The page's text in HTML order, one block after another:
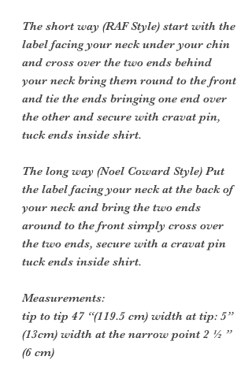
The short way (RAF Style) start with the
label facing your neck under your chin
and cross over the two ends behind
your neck bring them round to the front
and tie the ends bringing one end over
the other and secure with cravat pin,
tuck ends inside shirt.
The long way (Noel Coward Style) Put
the label facing your neck at the back of
your neck and bring the two ends
around to the front simply cross over
the two ends, secure with a cravat pin
tuck ends inside shirt.
Measurements:
tip to tip 47 “(119.5 cm) width at tip: 5”
(13cm) width at the narrow point 2 ½ ”
(6 cm)